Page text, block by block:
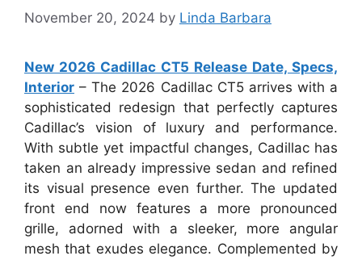
November 20, 2024 by Linda Barbara
New 2026 Cadillac CT5 Release Date, Specs,
Interior – The 2026 Cadillac CT5 arrives with a
sophisticated redesign that perfectly captures
Cadillac’s vision of luxury and performance.
With subtle yet impactful changes, Cadillac has
taken an already impressive sedan and refined
its visual presence even further. The updated
front end now features a more pronounced
grille, adorned with a sleeker, more angular
mesh that exudes elegance. Complemented by